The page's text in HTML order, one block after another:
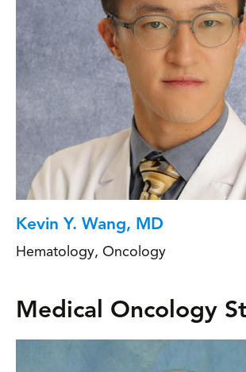
Kevin Y. Wang, MD
Hematology, Oncology
Medical Oncology